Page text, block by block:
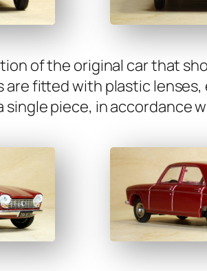
of the orig­i­nal car that
fit­ted with plas­tic lens­es,
piece, in accor­dance